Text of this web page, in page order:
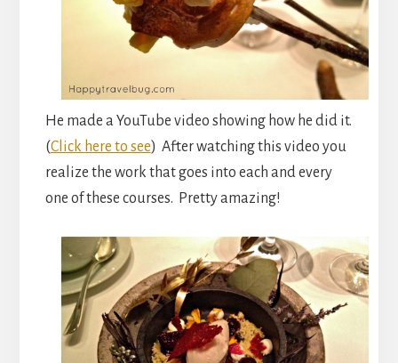
He made a YouTube video showing how he did it.
(Click here to see) After watching this video you
realize the work that goes into each and every
one of these courses. Pretty amazing!